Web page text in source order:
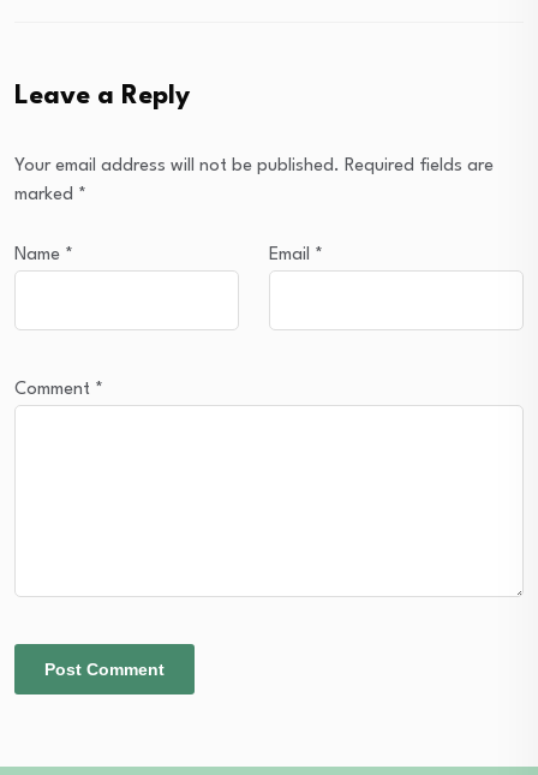
Leave a Reply
Your email address will not be published. Required fields are
marked *
Name * Email *
Comment *